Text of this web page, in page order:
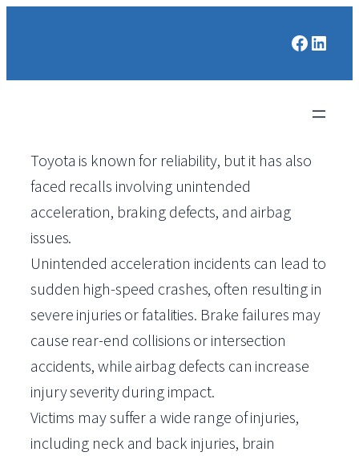
Toyota is known for reliability, but it has also
faced recalls involving unintended
acceleration, braking defects, and airbag
issues.
Unintended acceleration incidents can lead to
sudden high-speed crashes, often resulting in
severe injuries or fatalities. Brake failures may
cause rear-end collisions or intersection
accidents, while airbag defects can increase
injury severity during impact.
Victims may suffer a wide range of injuries,
including neck and back injuries, brain